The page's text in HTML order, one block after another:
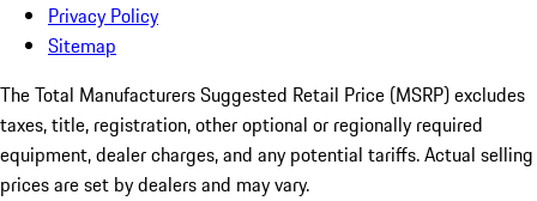
Privacy Policy
Sitemap
The Total Manufacturers Suggested Retail Price (MSRP) excludes
taxes, title, registration, other optional or regionally required
equipment, dealer charges, and any potential tariffs. Actual selling
prices are set by dealers and may vary.